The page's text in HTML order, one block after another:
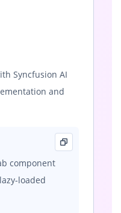
Syncfusion AI
and
component
loaded